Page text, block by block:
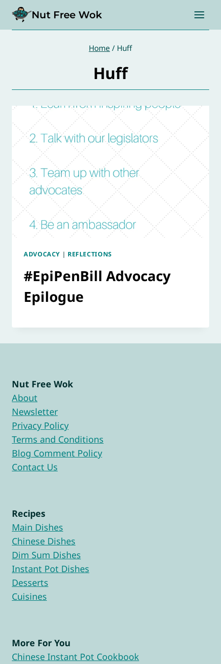
content
Nut Free Wok
Home / Huff
Huff
ADVOCACY | REFLECTIONS
#EpiPenBill Advocacy
Epilogue
Nut Free Wok
About
Newsletter
Privacy Policy
Terms and Conditions
Blog Comment Policy
Contact Us
Recipes
Main Dishes
Chinese Dishes
Dim Sum Dishes
Instant Pot Dishes
Desserts
Cuisines
More For You
Chinese Instant Pot Cookbook